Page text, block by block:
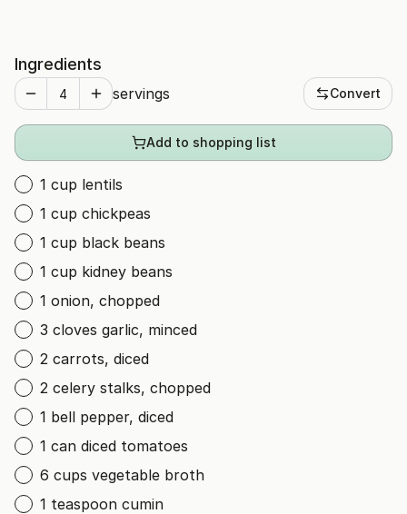
Ingredients
servings Convert
Add to shopping list
1 cup lentils
1 cup chickpeas
1 cup black beans
1 cup kidney beans
1 onion, chopped
3 cloves garlic, minced
2 carrots, diced
2 celery stalks, chopped
1 bell pepper, diced
1 can diced tomatoes
6 cups vegetable broth
1 teaspoon cumin